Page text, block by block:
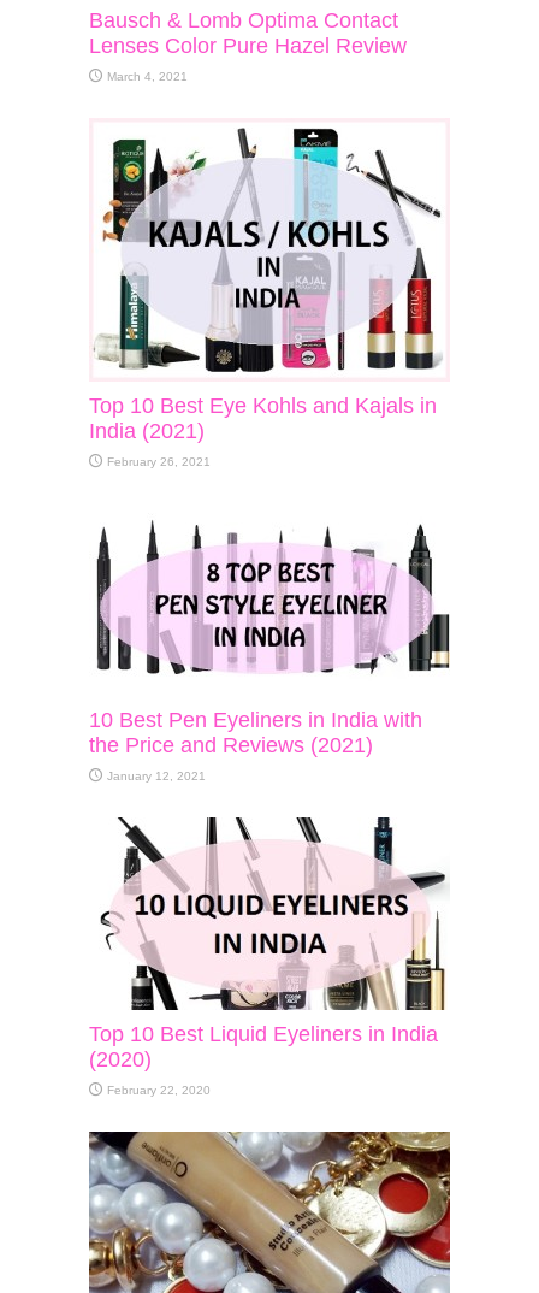
Bausch & Lomb Optima Contact
Lenses Color Pure Hazel Review
March 4, 2021
Top 10 Best Eye Kohls and Kajals in
India (2021)
February 26, 2021
10 Best Pen Eyeliners in India with
the Price and Reviews (2021)
January 12, 2021
Top 10 Best Liquid Eyeliners in India
(2020)
February 22, 2020